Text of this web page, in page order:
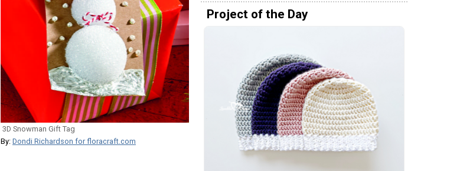
3D Snowman Gift Tag
By: Dondi Richardson for floracraft.com
Project of the Day